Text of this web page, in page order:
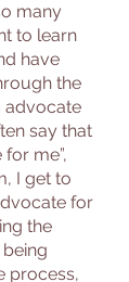
many
to learn
have
the
advocate
say that
me”,
I get to
for
the
process,